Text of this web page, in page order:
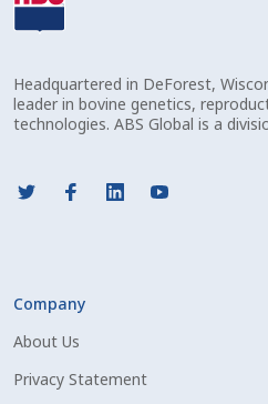
Mobile Checkout
Sample Page
Shipping Information
Headquartered in DeForest,
leader in bovine genetics,
technologies. ABS Global is a
Company
About Us
Privacy Statement